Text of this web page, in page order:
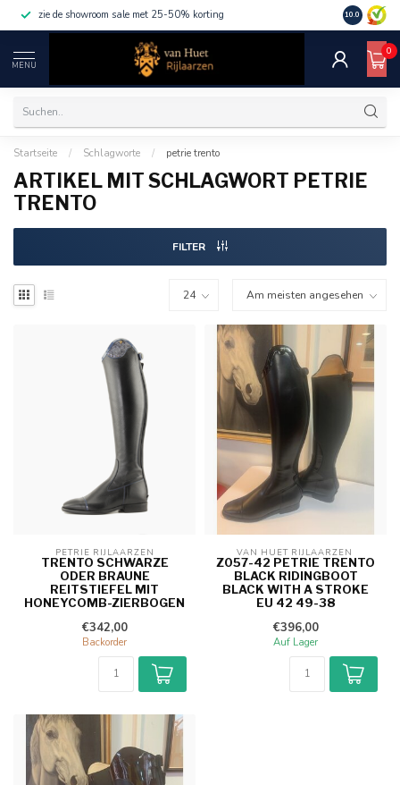
zie de showroom sale met 25-50% korting 10.0
MENU
0
Startseite / Schlagworte / petrie trento
ARTIKEL MIT SCHLAGWORT PETRIE
TRENTO
FILTER
PETRIE RIJLAARZEN
TRENTO SCHWARZE
ODER BRAUNE
REITSTIEFEL MIT
HONEYCOMB-ZIERBOGEN
€342,00
Backorder
VAN HUET RIJLAARZEN
Z057-42 PETRIE TRENTO
BLACK RIDINGBOOT
BLACK WITH A STROKE
EU 42 49-38
€396,00
Auf Lager